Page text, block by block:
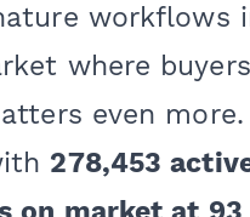
workflows
where
even
278,453